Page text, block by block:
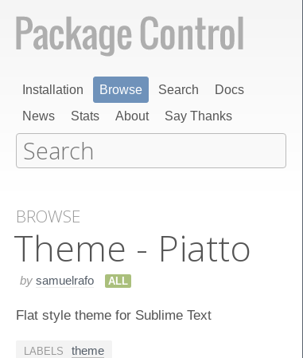
Installation Browse Search
Docs
News
Stats About Say Thanks
BROWSE
Theme - Piatto
by samuelrafo ALL
Flat style theme for Sublime Text
LABELS theme